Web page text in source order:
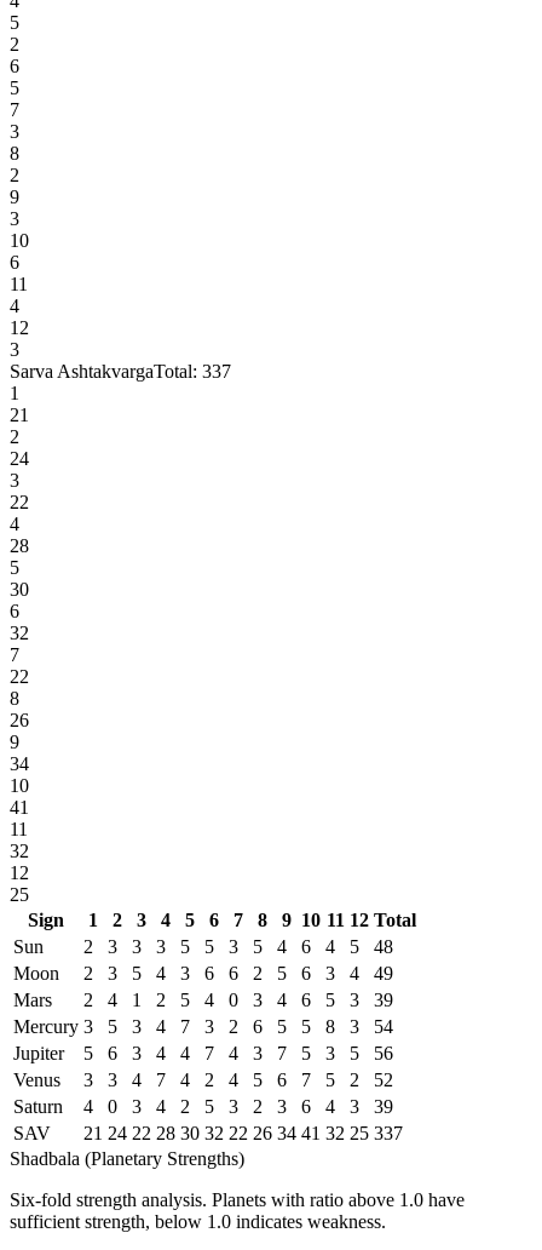
5
2
6
5
7
3
8
2
9
3
10
6
11
4
12
3
Sarva AshtakvargaTotal: 337
1
21
2
24
3
22
4
28
5
30
6
32
7
22
8
26
9
34
10
41
11
32
12
25
Sign
1 2 3 4 5 6 7 8 9 10 11 12 Total
Sun
2 3 3 3 5 5 3 5 4 6 4 5
48
Moon
2 3 5 4 3 6 6 2 5 6 3 4
49
Mars
2 4 1 2 5 4 0 3 4 6 5 3
39
Mercury 3 5 3 4 7 3 2 6 5 5 8 3
54
Jupiter
5 6 3 4 4 7 4 3 7 5 3 5
56
Venus
3 3 4 7 4 2 4 5 6 7 5 2
52
Saturn
4 0 3 4 2 5 3 2 3 6 4 3
39
SAV
21 24 22 28 30 32 22 26 34 41 32 25 337
Shadbala (Planetary Strengths)
Six-fold strength analysis. Planets with ratio above 1.0 have
sufficient strength, below 1.0 indicates weakness.